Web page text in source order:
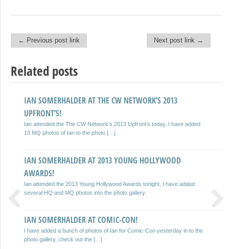
Post navigation
← Previous post link Next post link →
Related posts
IAN SOMERHALDER AT THE CW NETWORK’S 2013
UPFRONT’S!
Ian attended the The CW Network’s 2013 Upfront’s today, I have added
10 MQ photos of Ian to the photo […]
IAN SOMERHALDER AT 2013 YOUNG HOLLYWOOD
AWARDS!
Ian attended the 2013 Young Hollywood Awards tonight, I have added
several HQ and MQ photos into the photo gallery.
IAN SOMERHALDER AT COMIC-CON!
I have added a bunch of photos of Ian for Comic-Con yesterday in to the
photo gallery, check out the […]
IAN SOMERHALDER AT DIRECTV’S CELEBRITY BEACH
BOWL!
Ian attended the DIRECTV’S Seventh Annual Celebrity Beach Bowl today
(February 2nd, 2013), I have added various photos to the […]
IAN SOMERHALDER AT THE SUPER BOWL XLVII GQ PARTY!
Ian attended the Super Bowl XLVII GQ Party tonight, I have added 14
IAN SOMERHALDER AT THE WEINSTEIN COMPANY
ACADEMY AWARD PARTY!
Ian Somerhalder attends The Weinstein Company Academy Award Party
Previous